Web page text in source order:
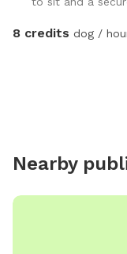
8 credits dog /
Nearby